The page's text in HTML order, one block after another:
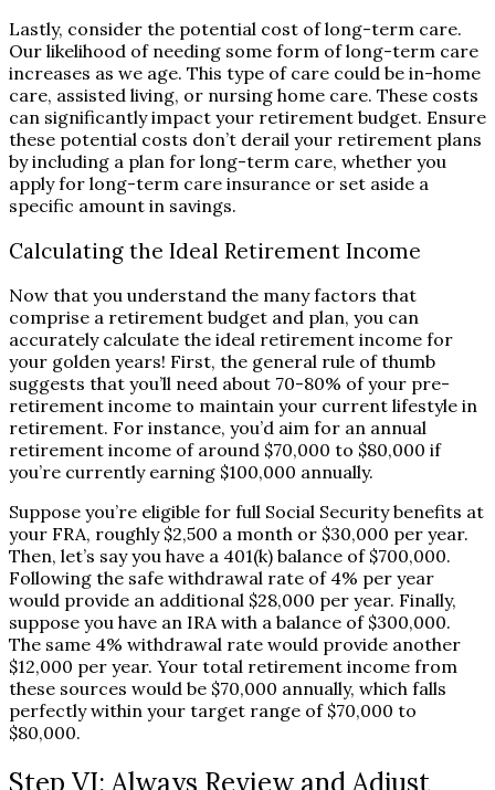
Lastly, consider the potential cost of long-term care.
Our likelihood of needing some form of long-term care
increases as we age. This type of care could be in-home
care, assisted living, or nursing home care. These costs
can significantly impact your retirement budget. Ensure
these potential costs don’t derail your retirement plans
by including a plan for long-term care, whether you
apply for long-term care insurance or set aside a
specific amount in savings.
Calculating the Ideal Retirement Income
Now that you understand the many factors that
comprise a retirement budget and plan, you can
accurately calculate the ideal retirement income for
your golden years! First, the general rule of thumb
suggests that you’ll need about 70-80% of your pre-
retirement income to maintain your current lifestyle in
retirement. For instance, you’d aim for an annual
retirement income of around $70,000 to $80,000 if
you’re currently earning $100,000 annually.
Suppose you’re eligible for full Social Security benefits at
your FRA, roughly $2,500 a month or $30,000 per year.
Then, let’s say you have a 401(k) balance of $700,000.
Following the safe withdrawal rate of 4% per year
would provide an additional $28,000 per year. Finally,
suppose you have an IRA with a balance of $300,000.
The same 4% withdrawal rate would provide another
$12,000 per year. Your total retirement income from
these sources would be $70,000 annually, which falls
perfectly within your target range of $70,000 to
$80,000.
Step VI: Always Review and Adjust